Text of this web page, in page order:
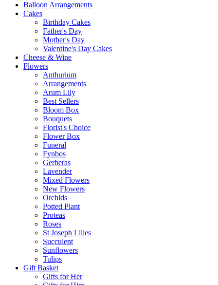
Balloon Arrangements
Cakes
Birthday Cakes
Father's Day
Mother's Day
Valentine's Day Cakes
Cheese & Wine
Flowers
Anthurium
Arrangements
Arum Lily
Best Sellers
Bloom Box
Bouquets
Florist's Choice
Flower Box
Funeral
Fynbos
Gerberas
Lavender
Mixed Flowers
New Flowers
Orchids
Potted Plant
Proteas
Roses
St Joseph Lilies
Succulent
Sunflowers
Tulips
Gift Basket
Gifts for Her